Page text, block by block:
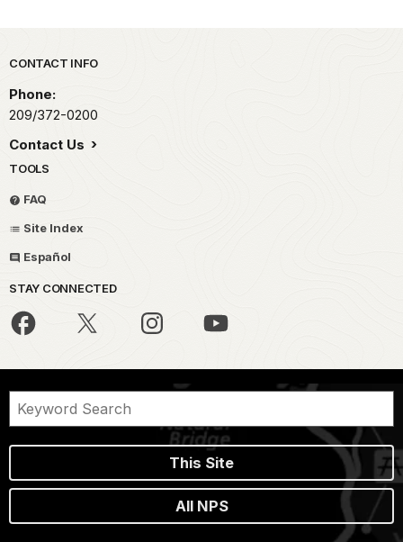
Park footer
CONTACT INFO
Phone:
209/372-0200
Contact Us
TOOLS
FAQ
Site Index
Español
STAY CONNECTED
This Site
All NPS